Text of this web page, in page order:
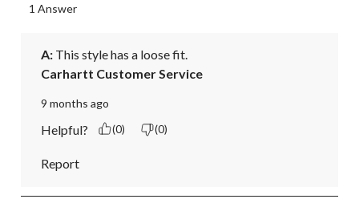
1 Answer
A: This style has a loose fit.
Carhartt Customer Service
9 months ago
Helpful? (0) (0)
Report